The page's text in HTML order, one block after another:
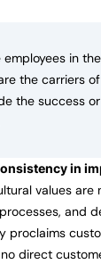
employees in
the carriers
the success
in
values are
and
proclaims
direct